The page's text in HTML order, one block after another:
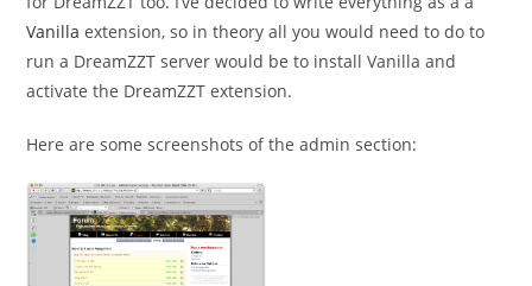
Vanilla extension, so in theory all you would need to do to
run a DreamZZT server would be to install Vanilla and
activate the DreamZZT extension.
Here are some screenshots of the admin section: